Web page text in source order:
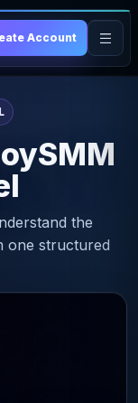
Account
the
one structured